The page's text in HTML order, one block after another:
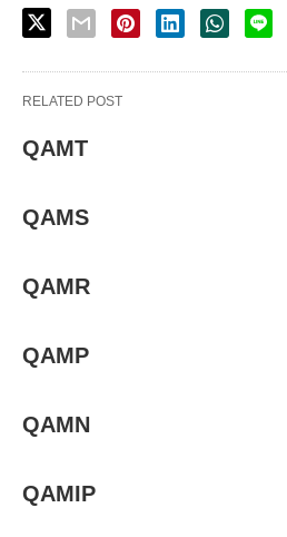
RELATED POST
QAMT
QAMS
QAMR
QAMP
QAMN
QAMIP